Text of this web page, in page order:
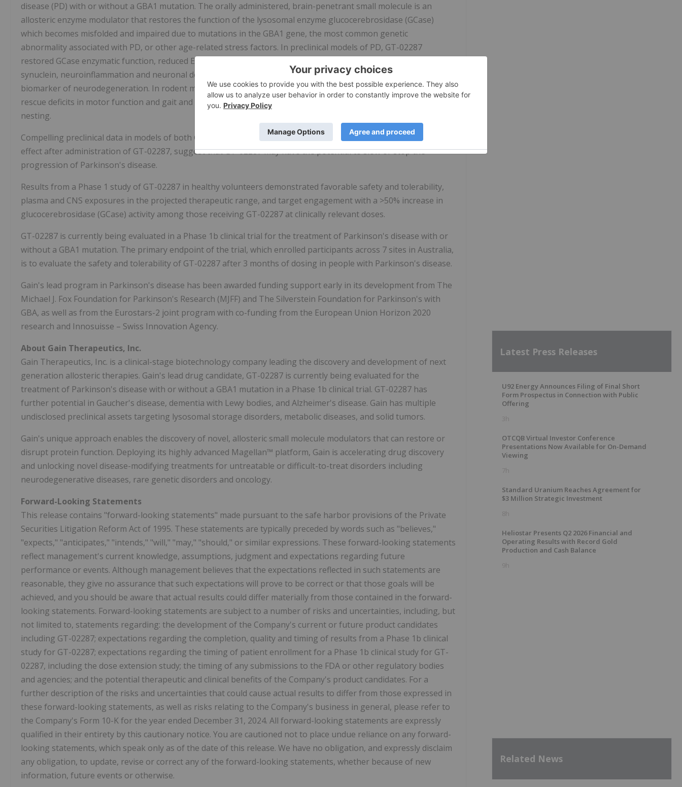
disease (PD) with or without a GBA1 mutation. The orally administered, brain-penetrant small molecule is an
allosteric enzyme modulator that restores the function of the lysosomal enzyme glucocerebrosidase (GCase)
which becomes misfolded and impaired due to mutations in the GBA1 gene, the most common genetic
abnormality associated with PD, or other age-related stress factors. In preclinical models of PD, GT-02287
restored GCase enzymatic function, reduced ER stress, lysosomal and mitochondrial pathology, aggregated α-
synuclein, neuroinflammation and neuronal death, as well as plasma neurofilament light chain (NfL) levels, a
biomarker of neurodegeneration. In rodent models of both GBA1-PD and idiopathic PD, GT-02287 was shown to
rescue deficits in motor function and gait and prevent the development of deficits in complex behaviors such as
nesting.
Compelling preclinical data in models of both GBA1-PD and idiopathic PD, demonstrating a disease-modifying
effect after administration of GT-02287, suggest that GT-02287 may have the potential to slow or stop the
progression of Parkinson's disease.
Results from a Phase 1 study of GT-02287 in healthy volunteers demonstrated favorable safety and tolerability,
plasma and CNS exposures in the projected therapeutic range, and target engagement with a >50% increase in
glucocerebrosidase (GCase) activity among those receiving GT-02287 at clinically relevant doses.
GT-02287 is currently being evaluated in a Phase 1b clinical trial for the treatment of Parkinson's disease with or
without a GBA1 mutation. The primary endpoint of the trial, which enrolled participants across 7 sites in Australia,
is to evaluate the safety and tolerability of GT-02287 after 3 months of dosing in people with Parkinson's disease.
Gain's lead program in Parkinson's disease has been awarded funding support early in its development from The
Michael J. Fox Foundation for Parkinson's Research (MJFF) and The Silverstein Foundation for Parkinson's with
GBA, as well as from the Eurostars-2 joint program with co-funding from the European Union Horizon 2020
research and Innosuisse – Swiss Innovation Agency.
About Gain Therapeutics, Inc.
Gain Therapeutics, Inc. is a clinical-stage biotechnology company leading the discovery and development of next
generation allosteric therapies. Gain's lead drug candidate, GT-02287 is currently being evaluated for the
treatment of Parkinson's disease with or without a GBA1 mutation in a Phase 1b clinical trial. GT-02287 has
further potential in Gaucher's disease, dementia with Lewy bodies, and Alzheimer's disease. Gain has multiple
undisclosed preclinical assets targeting lysosomal storage disorders, metabolic diseases, and solid tumors.
Gain's unique approach enables the discovery of novel, allosteric small molecule modulators that can restore or
disrupt protein function. Deploying its highly advanced Magellan™ platform, Gain is accelerating drug discovery
and unlocking novel disease-modifying treatments for untreatable or difficult-to-treat disorders including
neurodegenerative diseases, rare genetic disorders and oncology.
Forward-Looking Statements
This release contains "forward-looking statements" made pursuant to the safe harbor provisions of the Private
Securities Litigation Reform Act of 1995. These statements are typically preceded by words such as "believes,"
"expects," "anticipates," "intends," "will," "may," "should," or similar expressions. These forward-looking statements
reflect management's current knowledge, assumptions, judgment and expectations regarding future
performance or events. Although management believes that the expectations reflected in such statements are
reasonable, they give no assurance that such expectations will prove to be correct or that those goals will be
achieved, and you should be aware that actual results could differ materially from those contained in the forward-
looking statements. Forward-looking statements are subject to a number of risks and uncertainties, including, but
not limited to, statements regarding: the development of the Company's current or future product candidates
including GT-02287; expectations regarding the completion, quality and timing of results from a Phase 1b clinical
study for GT-02287; expectations regarding the timing of patient enrollment for a Phase 1b clinical study for GT-
02287, including the dose extension study; the timing of any submissions to the FDA or other regulatory bodies
and agencies; and the potential therapeutic and clinical benefits of the Company's product candidates. For a
further description of the risks and uncertainties that could cause actual results to differ from those expressed in
these forward-looking statements, as well as risks relating to the Company's business in general, please refer to
the Company's Form 10-K for the year ended December 31, 2024. All forward-looking statements are expressly
qualified in their entirety by this cautionary notice. You are cautioned not to place undue reliance on any forward-
looking statements, which speak only as of the date of this release. We have no obligation, and expressly disclaim
any obligation, to update, revise or correct any of the forward-looking statements, whether because of new
information, future events or otherwise.
Latest Press Releases
U92 Energy Announces Filing of Final Short
Form Prospectus in Connection with Public
Offering
3h
OTCQB Virtual Investor Conference
Presentations Now Available for On-Demand
Viewing
7h
Standard Uranium Reaches Agreement for
$3 Million Strategic Investment
8h
Heliostar Presents Q2 2026 Financial and
Operating Results with Record Gold
Production and Cash Balance
9h
Related News